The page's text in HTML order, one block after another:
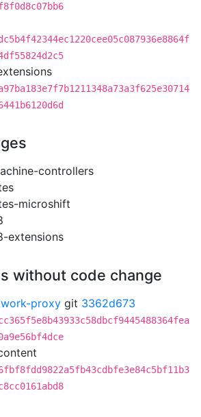
controllers
microshift
extensions
without code change
proxy git 3362d673